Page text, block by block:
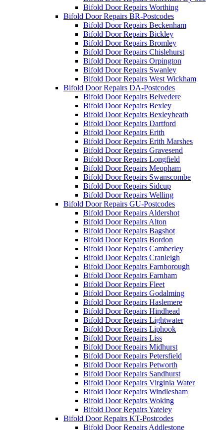
Bifold Door Repairs Worthing
Bifold Door Repairs BR-Postcodes
Bifold Door Repairs Beckenham
Bifold Door Repairs Bickley
Bifold Door Repairs Bromley
Bifold Door Repairs Chislehurst
Bifold Door Repairs Orpington
Bifold Door Repairs Swanley
Bifold Door Repairs West Wickham
Bifold Door Repairs DA-Postcodes
Bifold Door Repairs Belvedere
Bifold Door Repairs Bexley
Bifold Door Repairs Bexleyheath
Bifold Door Repairs Dartford
Bifold Door Repairs Erith
Bifold Door Repairs Erith Marshes
Bifold Door Repairs Gravesend
Bifold Door Repairs Longfield
Bifold Door Repairs Meopham
Bifold Door Repairs Swanscombe
Bifold Door Repairs Sidcup
Bifold Door Repairs Welling
Bifold Door Repairs GU-Postcodes
Bifold Door Repairs Aldershot
Bifold Door Repairs Alton
Bifold Door Repairs Bagshot
Bifold Door Repairs Bordon
Bifold Door Repairs Camberley
Bifold Door Repairs Cranleigh
Bifold Door Repairs Farnborough
Bifold Door Repairs Farnham
Bifold Door Repairs Fleet
Bifold Door Repairs Godalming
Bifold Door Repairs Haslemere
Bifold Door Repairs Hindhead
Bifold Door Repairs Lightwater
Bifold Door Repairs Liphook
Bifold Door Repairs Liss
Bifold Door Repairs Midhurst
Bifold Door Repairs Petersfield
Bifold Door Repairs Petworth
Bifold Door Repairs Sandhurst
Bifold Door Repairs Virginia Water
Bifold Door Repairs Windlesham
Bifold Door Repairs Woking
Bifold Door Repairs Yateley
Bifold Door Repairs KT-Postcodes
Bifold Door Repairs Addlestone